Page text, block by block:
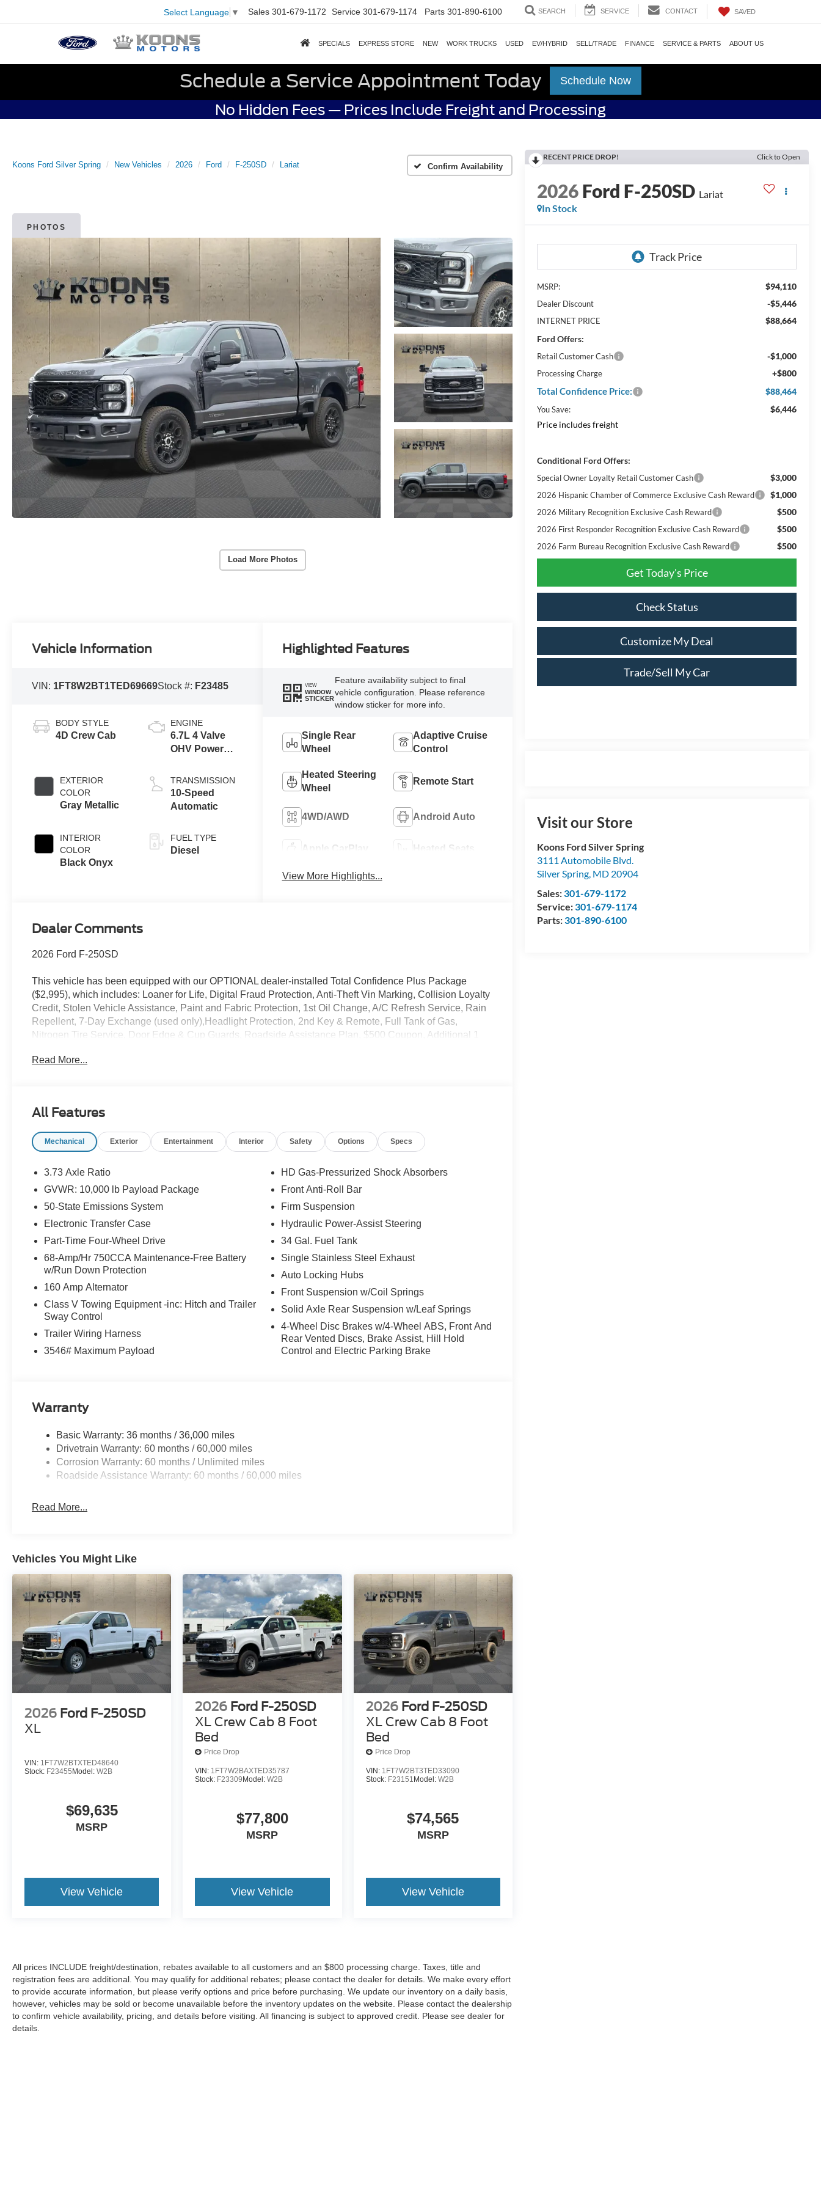
Select Language ▼ Sales 301-679-1172 Service 301-679-1174 Parts 301-890-6100 SEARCH SERVICE CONTACT SAVED
SPECIALS EXPRESS STORE NEW WORK TRUCKS USED EV/HYBRID SELL/TRADE FINANCE SERVICE & PARTS ABOUT US
Schedule a Service Appointment Today Schedule Now
No Hidden Fees — Prices Include Freight and Processing
Koons Ford Silver Spring New Vehicles 2026 Ford F-250SD Lariat Confirm Availability
PHOTOS
Load More Photos
RECENT PRICE DROP! Click to Open
2026Ford F-250SD Lariat
In Stock
MSRP: $94,110
Dealer Discount -$5,446
INTERNET PRICE
$88,664
Ford Offers:
Retail Customer Cash -$1,000
Processing Charge +$800
Total Confidence Price: $88,464
You Save:
$6,446
Price includes freight
Conditional Ford Offers:
Special Owner Loyalty Retail Customer Cash $3,000
2026 Hispanic Chamber of Commerce Exclusive Cash Reward $1,000
2026 Military Recognition Exclusive Cash Reward $500
2026 First Responder Recognition Exclusive Cash Reward $500
2026 Farm Bureau Recognition Exclusive Cash Reward $500
Get Today's Price
Check Status
Trade/Sell My Car
Customize My Deal
Visit our Store
Koons Ford Silver Spring
3111 Automobile Blvd.
Silver Spring, MD 20904
Sales:301-679-1172
Service:301-679-1174
Parts:301-890-6100
Vehicle Information
VIN: 1FT8W2BT1TED69669Stock #: F23485
BODY STYLE
4D Crew Cab
EXTERIOR
COLOR
Gray Metallic
INTERIOR
COLOR
Black Onyx
ENGINE
6.7L 4 Valve
OHV Power
Turbo Diesel
B20 Engine
TRANSMISSION
10-Speed
Automatic
FUEL TYPE
Diesel
Highlighted Features
VIEW
WINDOW
STICKER
Feature availability subject to final
vehicle configuration. Please reference
window sticker for more info.
Single Rear
Wheel
Adaptive Cruise
Control
Heated Steering
Wheel
Remote Start
4WD/AWD Android Auto
Apple CarPlay Heated Seats
View More Highlights...
Dealer Comments
2026 Ford F-250SD
This vehicle has been equipped with our OPTIONAL dealer-installed Total Confidence Plus Package
($2,995), which includes: Loaner for Life, Digital Fraud Protection, Anti-Theft Vin Marking, Collision Loyalty
Credit, Stolen Vehicle Assistance, Paint and Fabric Protection, 1st Oil Change, A/C Refresh Service, Rain
Repellent, 7-Day Exchange (used only),Headlight Protection, 2nd Key & Remote, Full Tank of Gas,
Nitrogen Tire Service, Door Edge & Cup Guards, Roadside Assistance Plan, $500 Coupon, Additional 1
App . This package is optional, not required by law, and not included in the advertised price. It may be
Read More...
All Features
Mechanical Exterior Entertainment Interior Safety Options Specs
3.73 Axle Ratio
GVWR: 10,000 lb Payload Package
50-State Emissions System
Electronic Transfer Case
Part-Time Four-Wheel Drive
68-Amp/Hr 750CCA Maintenance-Free Battery
w/Run Down Protection
160 Amp Alternator
Class V Towing Equipment -inc: Hitch and Trailer
Sway Control
Trailer Wiring Harness
3546# Maximum Payload
HD Gas-Pressurized Shock Absorbers
Front Anti-Roll Bar
Firm Suspension
Hydraulic Power-Assist Steering
34 Gal. Fuel Tank
Single Stainless Steel Exhaust
Auto Locking Hubs
Front Suspension w/Coil Springs
Solid Axle Rear Suspension w/Leaf Springs
4-Wheel Disc Brakes w/4-Wheel ABS, Front And
Rear Vented Discs, Brake Assist, Hill Hold
Control and Electric Parking Brake
Warranty
Basic Warranty: 36 months / 36,000 miles
Drivetrain Warranty: 60 months / 60,000 miles
Corrosion Warranty: 60 months / Unlimited miles
Roadside Assistance Warranty: 60 months / 60,000 miles
Read More...
Vehicles You Might Like
2026 Ford F-250SD
XL
VIN: 1FT7W2BTXTED48640
Stock: F23455 Model: W2B
$69,635
MSRP
View Vehicle
2026 Ford F-250SD
XL Crew Cab 8 Foot
Bed
Price Drop
VIN: 1FT7W2BAXTED35787
Stock: F23309 Model:W2B
$77,800
MSRP
View Vehicle
2026 Ford F-250SD
XL Crew Cab 8 Foot
Bed
Price Drop
VIN: 1FT7W2BT3TED33090
Stock: F23151 Model: W2B
$74,565
MSRP
View Vehicle
All prices INCLUDE freight/destination, rebates available to all customers and an $800 processing charge. Taxes, title and
registration fees are additional. You may qualify for additional rebates; please contact the dealer for details. We make every effort
to provide accurate information, but please verify options and price before purchasing. We update our inventory on a daily basis,
however, vehicles may be sold or become unavailable before the inventory updates on the website. Please contact the dealership
to confirm vehicle availability, pricing, and details before visiting. All financing is subject to approved credit. Please see dealer for
details.